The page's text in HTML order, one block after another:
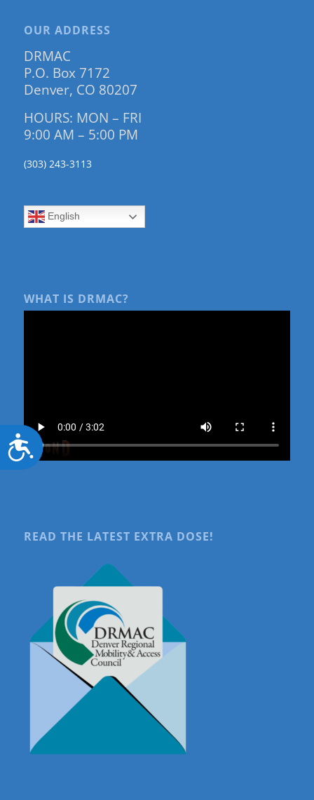
Accessibility
OUR ADDRESS
DRMAC
P.O. Box 7172
Denver, CO 80207
HOURS: MON – FRI
9:00 AM – 5:00 PM
(303) 243-3113
English
WHAT IS DRMAC?
READ THE LATEST EXTRA DOSE!